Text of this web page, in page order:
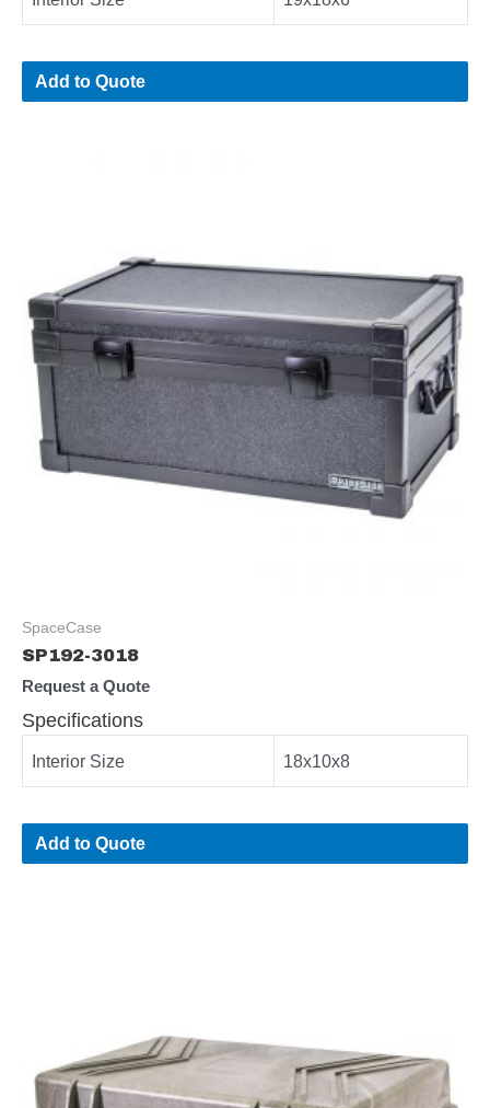
Add to Quote
SpaceCase
SP192-3018
Request a Quote
Specifications
Interior Size 18x10x8
Add to Quote